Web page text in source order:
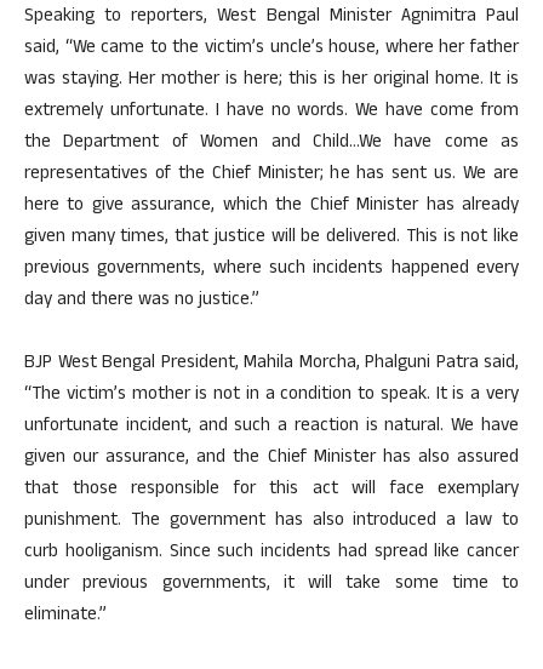
Speaking to reporters, West Bengal Minister Agnimitra Paul
said, “We came to the victim’s uncle’s house, where her father
was staying. Her mother is here; this is her original home. It is
extremely unfortunate. I have no words. We have come from
the Department of Women and Child…We have come as
representatives of the Chief Minister; he has sent us. We are
here to give assurance, which the Chief Minister has already
given many times, that justice will be delivered. This is not like
previous governments, where such incidents happened every
day and there was no justice.”
BJP West Bengal President, Mahila Morcha, Phalguni Patra said,
“The victim’s mother is not in a condition to speak. It is a very
unfortunate incident, and such a reaction is natural. We have
given our assurance, and the Chief Minister has also assured
that those responsible for this act will face exemplary
punishment. The government has also introduced a law to
curb hooliganism. Since such incidents had spread like cancer
under previous governments, it will take some time to
eliminate.”